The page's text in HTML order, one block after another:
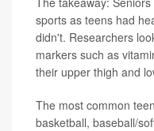
sports as teens had
didn't. Researchers
markers such as
their upper thigh and
The most common
basketball, baseball/